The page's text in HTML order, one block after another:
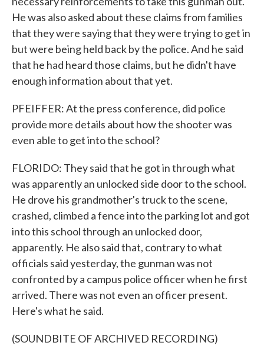
He was also asked about these claims from families
that they were saying that they were trying to get in
but were being held back by the police. And he said
that he had heard those claims, but he didn't have
enough information about that yet.
PFEIFFER: At the press conference, did police
provide more details about how the shooter was
even able to get into the school?
FLORIDO: They said that he got in through what
was apparently an unlocked side door to the school.
He drove his grandmother's truck to the scene,
crashed, climbed a fence into the parking lot and got
into this school through an unlocked door,
apparently. He also said that, contrary to what
officials said yesterday, the gunman was not
confronted by a campus police officer when he first
arrived. There was not even an officer present.
Here's what he said.
(SOUNDBITE OF ARCHIVED RECORDING)